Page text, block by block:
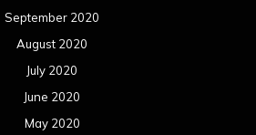
September 2020
August 2020
July 2020
June 2020
May 2020